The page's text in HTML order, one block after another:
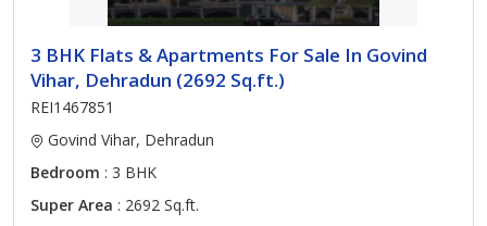
3 BHK Flats & Apartments For Sale In Govind
Vihar, Dehradun (2692 Sq.ft.)
REI1467851
Govind Vihar, Dehradun
Bedroom : 3 BHK
Super Area : 2692 Sq.ft.